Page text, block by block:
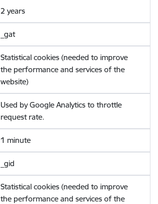
2 years
_gat
Statistical cookies (needed to improve
the performance and services of the
website)
Used by Google Analytics to throttle
request rate.
1 minute
_gid
Statistical cookies (needed to improve
the performance and services of the